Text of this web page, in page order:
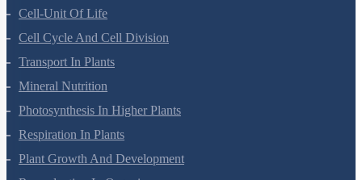
Cell-Unit Of Life
Cell Cycle And Cell Division
Transport In Plants
Mineral Nutrition
Photosynthesis In Higher Plants
Respiration In Plants
Plant Growth And Development